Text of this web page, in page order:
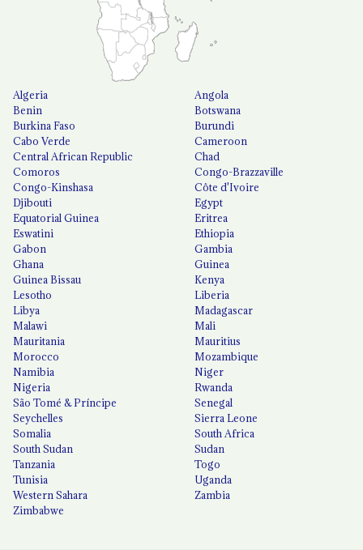
Algeria
Angola
Benin
Botswana
Burkina Faso
Burundi
Cabo Verde
Cameroon
Central African Republic
Chad
Comoros
Congo-Brazzaville
Congo-Kinshasa
Côte d'Ivoire
Djibouti
Egypt
Equatorial Guinea
Eritrea
Eswatini
Ethiopia
Gabon
Gambia
Ghana
Guinea
Guinea Bissau
Kenya
Lesotho
Liberia
Libya
Madagascar
Malawi
Mali
Mauritania
Mauritius
Morocco
Mozambique
Namibia
Niger
Nigeria
Rwanda
São Tomé & Príncipe
Senegal
Seychelles
Sierra Leone
Somalia
South Africa
South Sudan
Sudan
Tanzania
Togo
Tunisia
Uganda
Western Sahara
Zambia
Zimbabwe